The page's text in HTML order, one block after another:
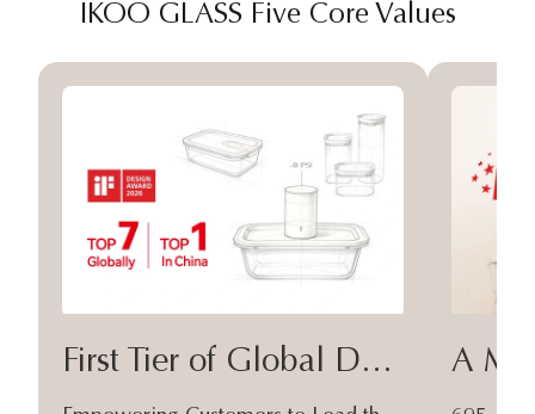
IKOO GLASS Five Core Values
First Tier of Global Design A